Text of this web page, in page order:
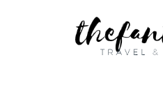
Additional